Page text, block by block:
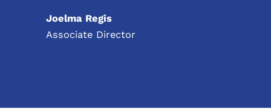
Joelma Regis
Associate Director